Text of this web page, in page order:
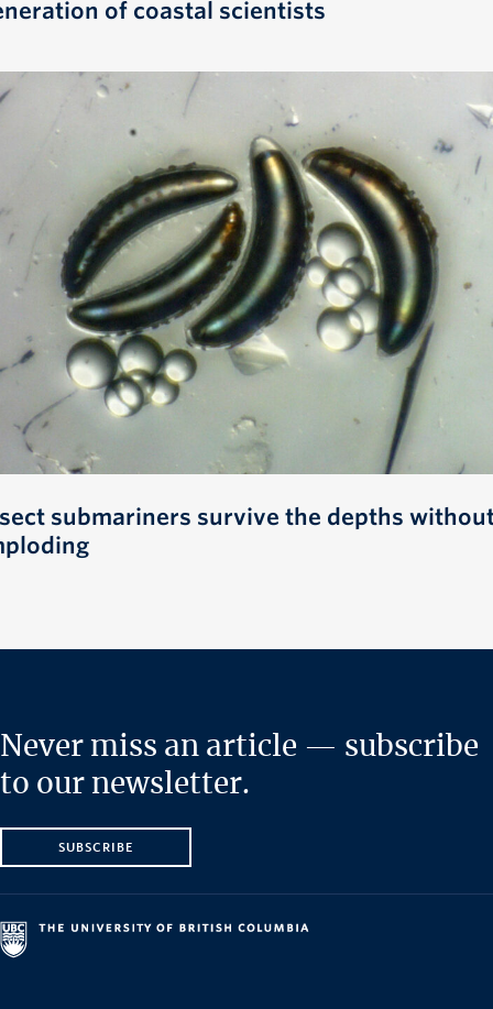
of coastal scientists
submariners survive the depths
Never miss an article — subscribe
to our newsletter.
SUBSCRIBE